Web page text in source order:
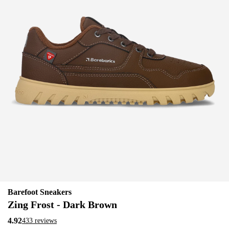
Barefoot Sneakers
Zing Frost - Dark Brown
4.92433 reviews